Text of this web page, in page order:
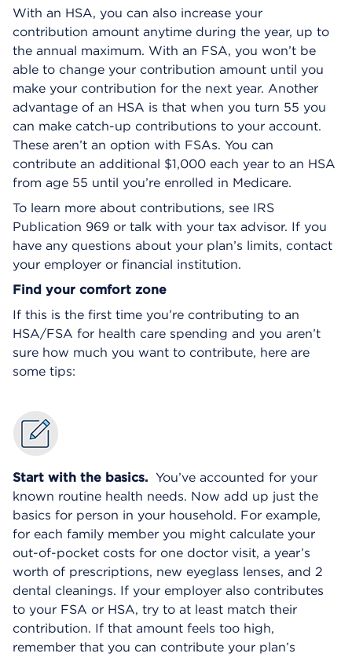
With an HSA, you can also increase your
contribution amount anytime during the year, up to
the annual maximum. With an FSA, you won’t be
able to change your contribution amount until you
make your contribution for the next year. Another
advantage of an HSA is that when you turn 55 you
can make catch-up contributions to your account.
These aren’t an option with FSAs. You can
contribute an additional $1,000 each year to an HSA
from age 55 until you’re enrolled in Medicare.
To learn more about contributions, see IRS
Publication 969 or talk with your tax advisor. If you
have any questions about your plan’s limits, contact
your employer or financial institution.
Find your comfort zone
If this is the first time you’re contributing to an
HSA/FSA for health care spending and you aren’t
sure how much you want to contribute, here are
some tips:
Start with the basics. You’ve accounted for your
known routine health needs. Now add up just the
basics for person in your household. For example,
for each family member you might calculate your
out-of-pocket costs for one doctor visit, a year’s
worth of prescriptions, new eyeglass lenses, and 2
dental cleanings. If your employer also contributes
to your FSA or HSA, try to at least match their
contribution. If that amount feels too high,
remember that you can contribute your plan’s